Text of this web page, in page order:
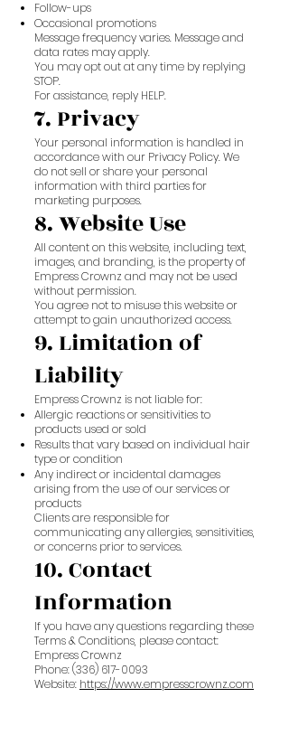
Follow-ups
Occasional promotions
Message frequency varies. Message and
data rates may apply.
You may opt out at any time by replying
STOP.
For assistance, reply HELP.
7. Privacy
Your personal information is handled in
accordance with our Privacy Policy. We
do not sell or share your personal
information with third parties for
marketing purposes.
8. Website Use
All content on this website, including text,
images, and branding, is the property of
Empress Crownz and may not be used
without permission.
You agree not to misuse this website or
attempt to gain unauthorized access.
9. Limitation of
Liability
Empress Crownz is not liable for:
Allergic reactions or sensitivities to
products used or sold
Results that vary based on individual hair
type or condition
Any indirect or incidental damages
arising from the use of our services or
products
Clients are responsible for
communicating any allergies, sensitivities,
or concerns prior to services.
10. Contact
Information
If you have any questions regarding these
Terms & Conditions, please contact:
Empress Crownz
Phone: (336) 617-0093
Website: https://www.empresscrownz.com